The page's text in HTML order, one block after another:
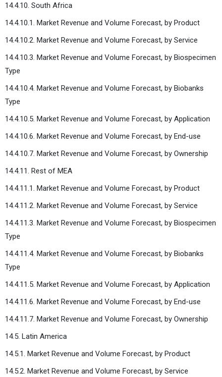
14.4.10. South Africa
14.4.10.1. Market Revenue and Volume Forecast, by Product
14.4.10.2. Market Revenue and Volume Forecast, by Service
14.4.10.3. Market Revenue and Volume Forecast, by Biospecimen
Type
14.4.10.4. Market Revenue and Volume Forecast, by Biobanks
Type
14.4.10.5. Market Revenue and Volume Forecast, by Application
14.4.10.6. Market Revenue and Volume Forecast, by End-use
14.4.10.7. Market Revenue and Volume Forecast, by Ownership
14.4.11. Rest of MEA
14.4.11.1. Market Revenue and Volume Forecast, by Product
14.4.11.2. Market Revenue and Volume Forecast, by Service
14.4.11.3. Market Revenue and Volume Forecast, by Biospecimen
Type
14.4.11.4. Market Revenue and Volume Forecast, by Biobanks
Type
14.4.11.5. Market Revenue and Volume Forecast, by Application
14.4.11.6. Market Revenue and Volume Forecast, by End-use
14.4.11.7. Market Revenue and Volume Forecast, by Ownership
14.5. Latin America
14.5.1. Market Revenue and Volume Forecast, by Product
14.5.2. Market Revenue and Volume Forecast, by Service